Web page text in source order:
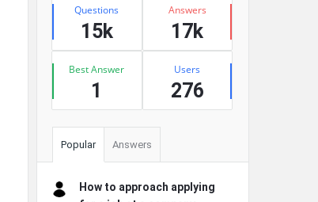
Questions
15k
Answers
17k
Best Answer
1
Users
276
Popular Answers
How to approach applying